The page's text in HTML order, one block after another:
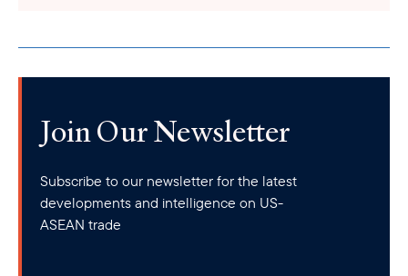
Join Our Newsletter
Subscribe to our newsletter for the latest
developments and intelligence on US-
ASEAN trade